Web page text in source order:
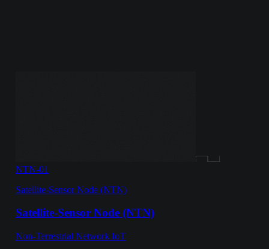
NTN-01
Satellite-Sensor Node (NTN)
Satellite-Sensor Node (NTN)
Non-Terrestrial Network IoT